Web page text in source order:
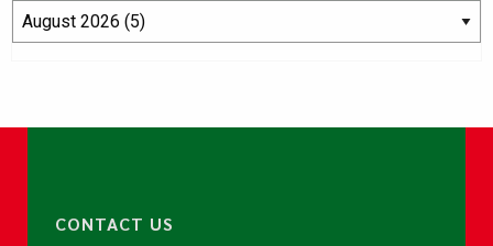
CONTACT US